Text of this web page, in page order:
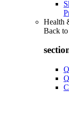
Health
Back to